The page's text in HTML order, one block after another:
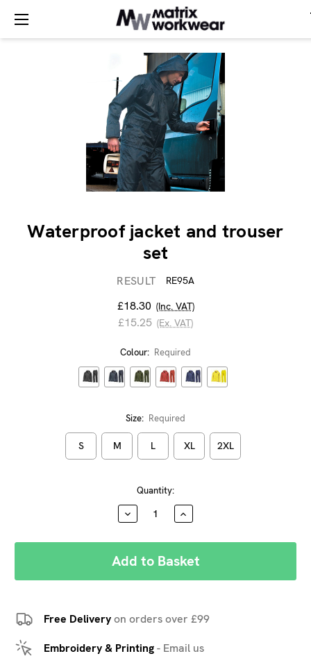
Waterproof jacket and trouser
set
RESULT RE95A
£18.30 (Inc. VAT)
£15.25 (Ex. VAT)
Colour: Required
Size: Required
S M L XL 2XL
Quantity:
DECREASE
QUANTITY:
INCREASE
QUANTITY:
Free Deliveryon orders over £99
Embroidery & Printing- Email us